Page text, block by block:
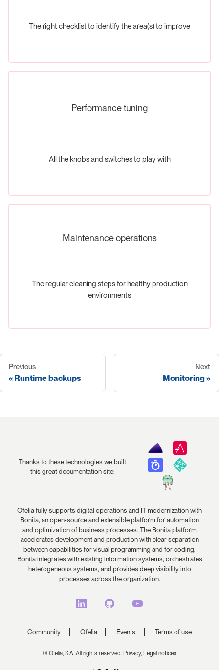
The right checklist to identify the area(s) to improve
Performance tuning
All the knobs and switches to play with
Maintenance operations
The regular cleaning steps for healthy production
environments
Previous
Runtime backups
Next
Monitoring
Thanks to these technologies we built
this great documentation site:
Ofelia fully supports digital operations and IT modernization with
Bonita, an open-source and extensible platform for automation
and optimization of business processes. The Bonita platform
accelerates development and production with clear separation
between capabilities for visual programming and for coding.
Bonita integrates with existing information systems, orchestrates
heterogeneous systems, and provides deep visibility into
processes across the organization.
Community Ofelia Events Terms of use
© Ofelia, S.A. All rights reserved. Privacy, Legal notices